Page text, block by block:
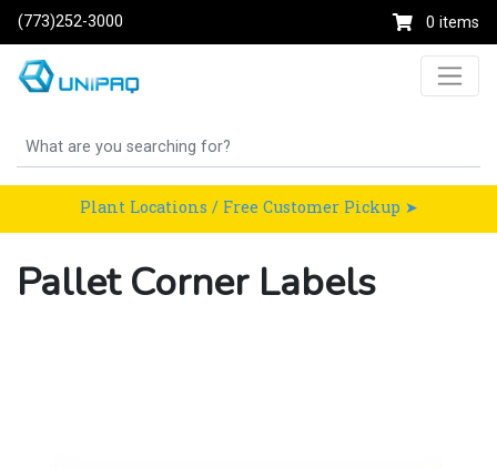
(773)252-3000 0 items
Plant Locations / Free Customer Pickup ➤
Pallet Corner Labels